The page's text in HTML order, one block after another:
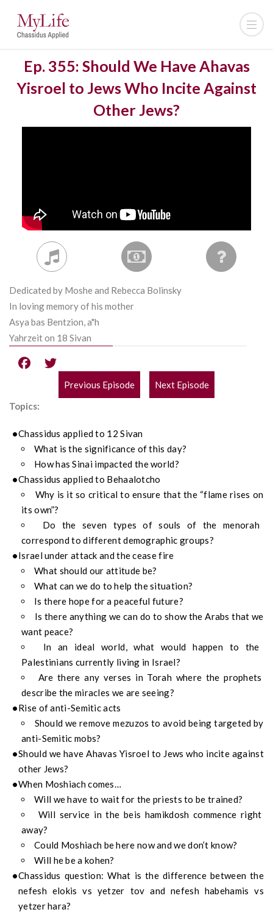
Ep. 355: Should We Have Ahavas
Yisroel to Jews Who Incite Against
Other Jews?
Dedicated by Moshe and Rebecca Bolinsky
In loving memory of his mother
Asya bas Bentzion, a"h
Yahrzeit on 18 Sivan
POST
Previous Episode
Next Episode
Topics:
Chassidus applied to 12 Sivan
What is the significance of this day?
How has Sinai impacted the world?
Chassidus applied to Behaalotcho
Why is it so critical to ensure that the “flame rises on
its own”?
Do the seven types of souls of the menorah
correspond to different demographic groups?
Israel under attack and the cease fire
What should our attitude be?
What can we do to help the situation?
Is there hope for a peaceful future?
Is there anything we can do to show the Arabs that we
want peace?
In an ideal world, what would happen to the
Palestinians currently living in Israel?
Are there any verses in Torah where the prophets
describe the miracles we are seeing?
Rise of anti-Semitic acts
Should we remove mezuzos to avoid being targeted by
anti-Semitic mobs?
Should we have Ahavas Yisroel to Jews who incite against
other Jews?
When Moshiach comes…
Will we have to wait for the priests to be trained?
Will service in the beis hamikdosh commence right
away?
Could Moshiach be here now and we don’t know?
Will he be a kohen?
Chassidus question: What is the difference between the
nefesh elokis vs yetzer tov and nefesh habehamis vs
yetzer hara?